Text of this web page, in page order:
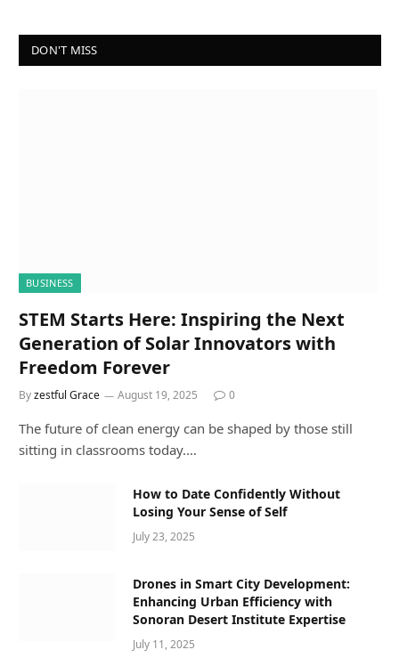
DON'T MISS
BUSINESS
STEM Starts Here: Inspiring the Next
Generation of Solar Innovators with
Freedom Forever
Byzestful Grace August 19, 2025 0
The future of clean energy can be shaped by those still
sitting in classrooms today.…
How to Date Confidently Without
Losing Your Sense of Self
July 23, 2025
Drones in Smart City Development:
Enhancing Urban Efficiency with
Sonoran Desert Institute Expertise
July 11, 2025